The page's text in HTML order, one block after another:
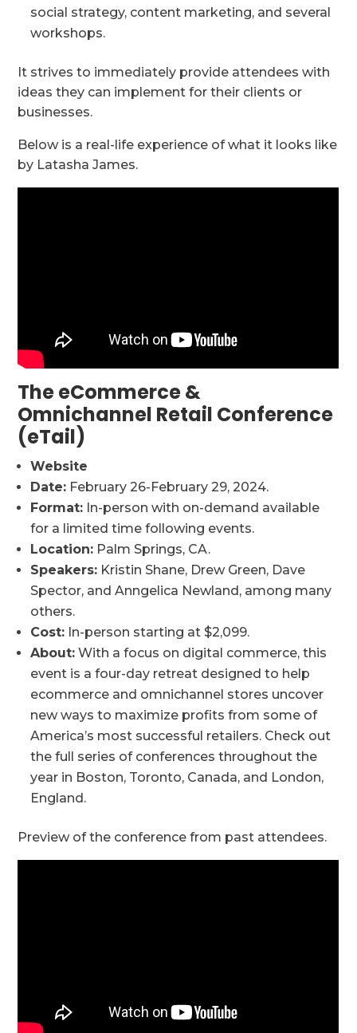
social strategy, content marketing, and several
workshops.
It strives to immediately provide attendees with
ideas they can implement for their clients or
businesses.
Below is a real-life experience of what it looks like
by Latasha James.
The eCommerce &
Omnichannel Retail Conference
(eTail)
Website
Date: February 26-February 29, 2024.
Format: In-person with on-demand available
for a limited time following events.
Location: Palm Springs, CA.
Speakers: Kristin Shane, Drew Green, Dave
Spector, and Anngelica Newland, among many
others.
Cost: In-person starting at $2,099.
About: With a focus on digital commerce, this
event is a four-day retreat designed to help
ecommerce and omnichannel stores uncover
new ways to maximize profits from some of
America’s most successful retailers. Check out
the full series of conferences throughout the
year in Boston, Toronto, Canada, and London,
England.
Preview of the conference from past attendees.